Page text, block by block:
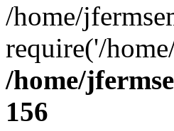
/home/
require('/
/home/
156